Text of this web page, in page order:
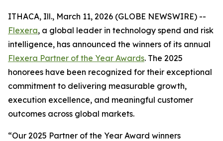
ITHACA, Ill., March 11, 2026 (GLOBE NEWSWIRE) --
Flexera, a global leader in technology spend and risk
intelligence, has announced the winners of its annual
Flexera Partner of the Year Awards. The 2025
honorees have been recognized for their exceptional
commitment to delivering measurable growth,
execution excellence, and meaningful customer
outcomes across global markets.
“Our 2025 Partner of the Year Award winners